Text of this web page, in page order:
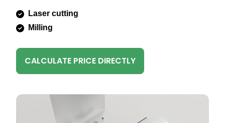
Laser cutting
Milling
CALCULATE PRICE DIRECTLY